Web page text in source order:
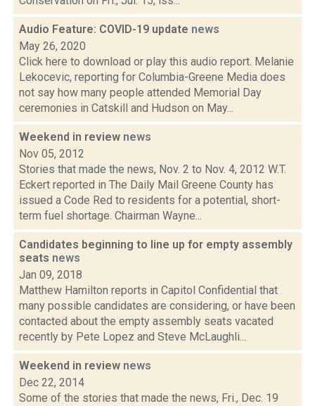
Audio Feature: COVID-19 update news
May 26, 2020
Click here to download or play this audio report. Melanie
Lekocevic, reporting for Columbia-Greene Media does
not say how many people attended Memorial Day
ceremonies in Catskill and Hudson on May...
Weekend in review news
Nov 05, 2012
Stories that made the news, Nov. 2 to Nov. 4, 2012 W.T.
Eckert reported in The Daily Mail Greene County has
issued a Code Red to residents for a potential, short-
term fuel shortage. Chairman Wayne...
Candidates beginning to line up for empty assembly
seats news
Jan 09, 2018
Matthew Hamilton reports in Capitol Confidential that
many possible candidates are considering, or have been
contacted about the empty assembly seats vacated
recently by Pete Lopez and Steve McLaughli...
Weekend in review news
Dec 22, 2014
Some of the stories that made the news, Fri., Dec. 19